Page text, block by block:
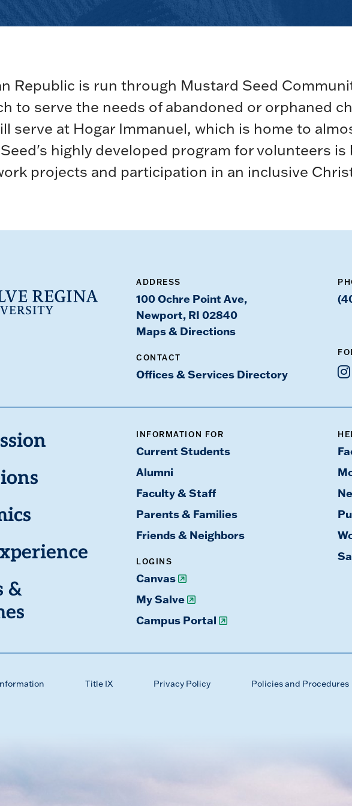
Republic is run through Mustard Seed
to serve the needs of abandoned or orphaned
serve at Hogar Immanuel, which is home to
highly developed program for volunteers is
projects and participation in an inclusive
ADDRESS
100 Ochre Point Ave,
Newport, RI 02840
Maps & Directions
CONTACT
Offices & Services Directory
&
INFORMATION FOR
Current Students
Alumni
Faculty & Staff
Parents & Families
Friends & Neighbors
LOGINS
Canvas
My Salve
Campus Portal
Title IX Privacy Policy Policies and Procedures